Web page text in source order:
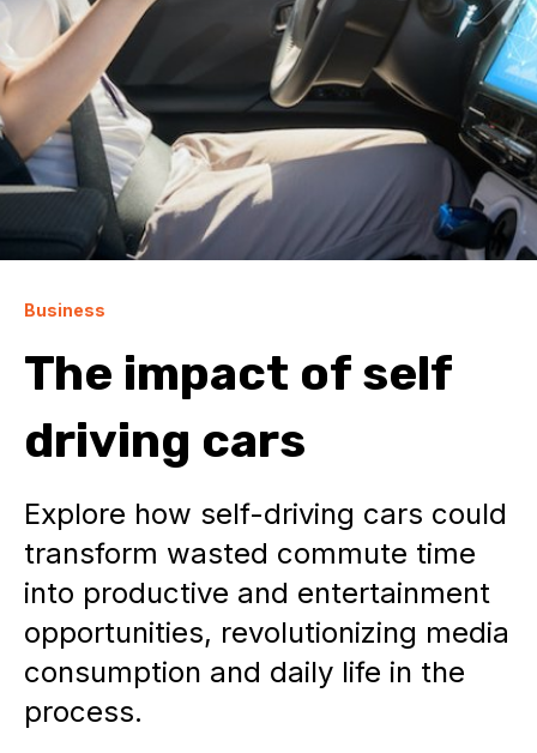
Business
The impact of self
driving cars
Explore how self-driving cars could
transform wasted commute time
into productive and entertainment
opportunities, revolutionizing media
consumption and daily life in the
process.